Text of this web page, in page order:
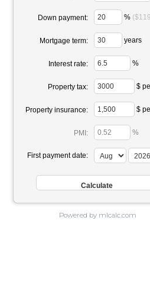
Down payment: %
Mortgage term: years
Interest rate: %
Property tax: $
Property insurance: $
PMI: %
First payment date:
Powered by mlcalc.com